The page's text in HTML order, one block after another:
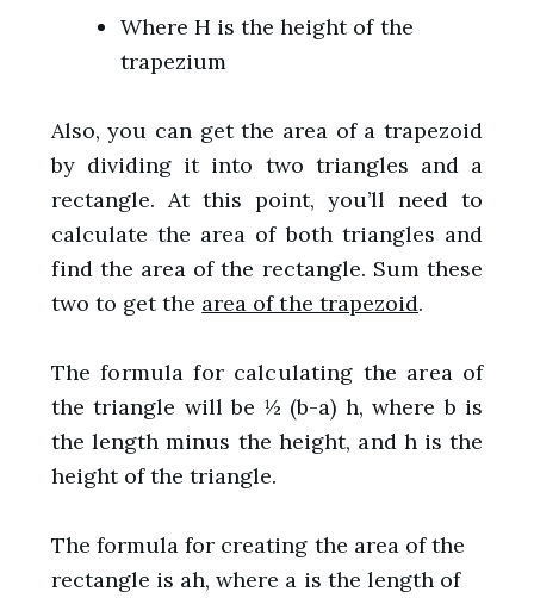
Where H is the height of the
trapezium
Also, you can get the area of a trapezoid
by dividing it into two triangles and a
rectangle. At this point, you’ll need to
calculate the area of both triangles and
find the area of the rectangle. Sum these
two to get the area of the trapezoid.
The formula for calculating the area of
the triangle will be ½ (b-a) h, where b is
the length minus the height, and h is the
height of the triangle.
The formula for creating the area of the
rectangle is ah, where a is the length of